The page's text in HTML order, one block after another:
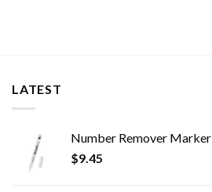
LATEST
Number Remover Marker
$9.45